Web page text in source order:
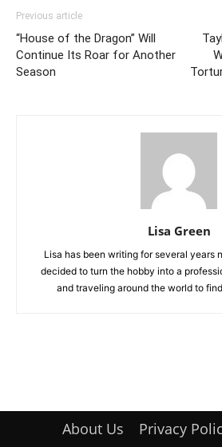
Previous article
“House of the Dragon” Will
Continue Its Roar for Another
Season
Lisa Green
Lisa has been writing for several years
decided to turn the hobby into a
and traveling around the world to
About Us Privacy